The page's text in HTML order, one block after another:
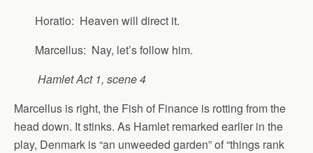
Horatio: Heaven will direct it.
Marcellus: Nay, let’s follow him.
Hamlet Act 1, scene 4
Marcellus is right, the Fish of Finance is rotting from the
head down. It stinks. As Hamlet remarked earlier in the
play, Denmark is “an unweeded garden” of “things rank